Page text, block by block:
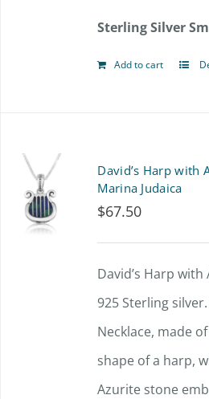
Sterling Silver
Add to cart
David’s Harp with
Marina Judaica
$67.50
David’s Harp
925 Sterling
Necklace, made
shape of a harp,
Azurite stone